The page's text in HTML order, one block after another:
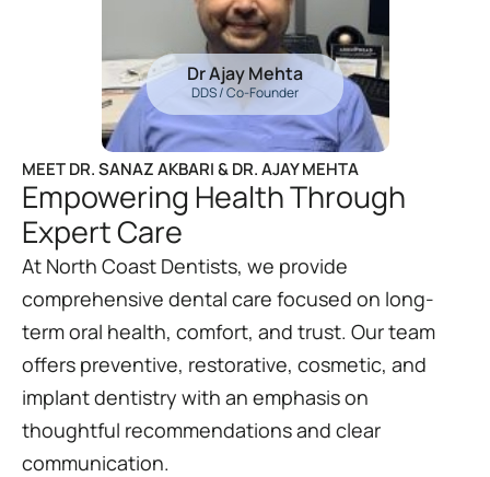
Dr Ajay Mehta
DDS / Co-Founder
MEET DR. SANAZ AKBARI & DR. AJAY MEHTA
Empowering Health Through
Expert Care
At North Coast Dentists, we provide
comprehensive dental care focused on long-
term oral health, comfort, and trust. Our team
offers preventive, restorative, cosmetic, and
implant dentistry with an emphasis on
thoughtful recommendations and clear
communication.